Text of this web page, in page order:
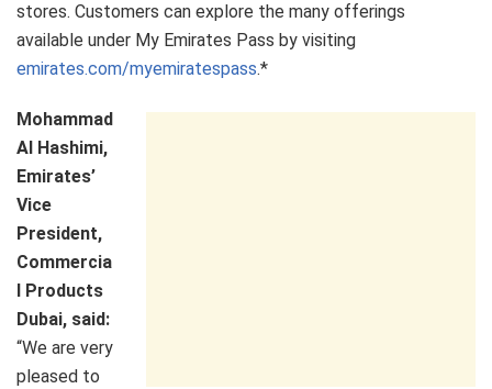
stores. Customers can explore the many offerings
available under My Emirates Pass by visiting
emirates.com/myemiratespass.*
Mohammad
Al Hashimi,
Emirates’
Vice
President,
Commercia
l Products
Dubai, said:
“We are very
pleased to